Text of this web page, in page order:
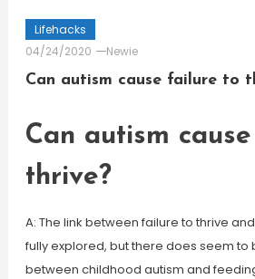
Lifehacks
04/24/2020
Newie
Can autism cause failure to
Can autism
thrive?
A: The link between failure to thrive
fully explored, but there does seem to
between childhood autism and